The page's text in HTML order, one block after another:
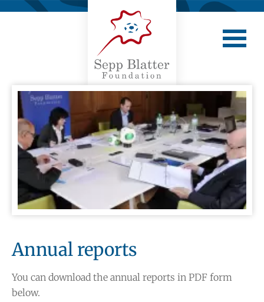
Annual reports
You can download the annual reports in PDF form
below.